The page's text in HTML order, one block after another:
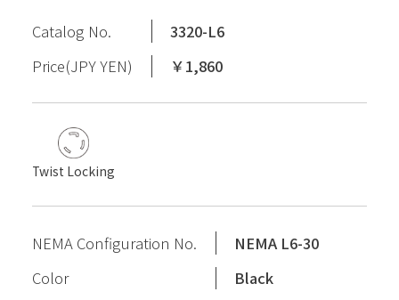
Catalog No.
3320-L6
Price(JPY YEN)
￥1,860
Twist Locking
NEMA Configuration No.
NEMA L6-30
Color
Black